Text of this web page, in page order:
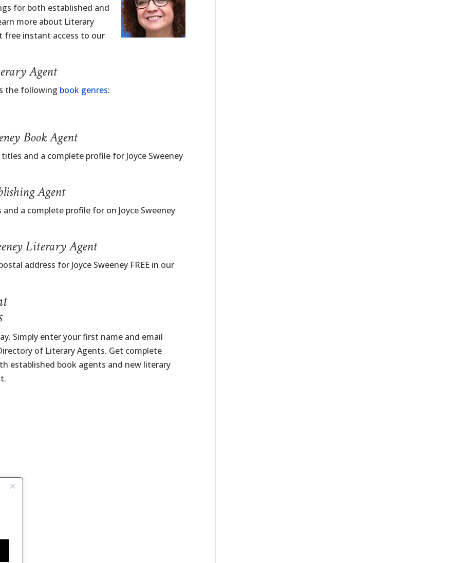
for both established and
more about Literary
free instant access to our
Agent
the following book genres:
Book Agent
and a complete profile for Joyce Sweeney
Agent
a complete profile for on Joyce Sweeney
Literary Agent
address for Joyce Sweeney FREE in our
Simply enter your first name and email
of Literary Agents. Get complete
established book agents and new literary